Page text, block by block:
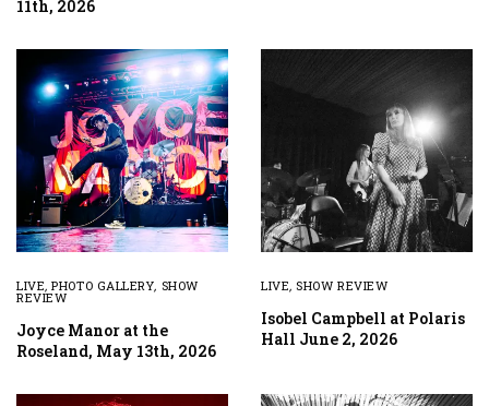
11th, 2026
LIVE,PHOTO GALLERY, SHOW
REVIEW
Joyce Manor at the
Roseland, May 13th, 2026
LIVE,SHOW REVIEW
Isobel Campbell at Polaris
Hall June 2, 2026